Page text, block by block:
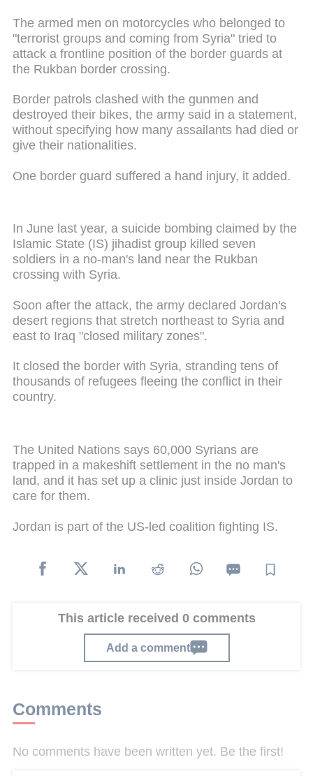
The armed men on motorcycles who belonged to
"terrorist groups and coming from Syria" tried to
attack a frontline position of the border guards at
the Rukban border crossing.
Border patrols clashed with the gunmen and
destroyed their bikes, the army said in a statement,
without specifying how many assailants had died or
give their nationalities.
One border guard suffered a hand injury, it added.
In June last year, a suicide bombing claimed by the
Islamic State (IS) jihadist group killed seven
soldiers in a no-man's land near the Rukban
crossing with Syria.
Soon after the attack, the army declared Jordan's
desert regions that stretch northeast to Syria and
east to Iraq "closed military zones".
It closed the border with Syria, stranding tens of
thousands of refugees fleeing the conflict in their
country.
The United Nations says 60,000 Syrians are
trapped in a makeshift settlement in the no man's
land, and it has set up a clinic just inside Jordan to
care for them.
Jordan is part of the US-led coalition fighting IS.
This article received 0 comments
Add a comment
Comments
No comments have been written yet. Be the first!